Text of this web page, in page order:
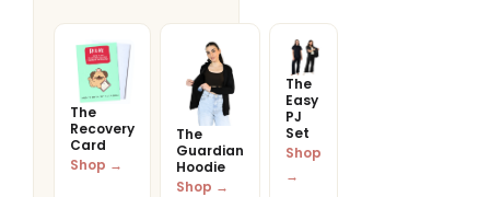
The
Recovery
Card
Shop →
The
Guardian
Hoodie
Shop →
The
Easy
PJ
Set
Shop
→